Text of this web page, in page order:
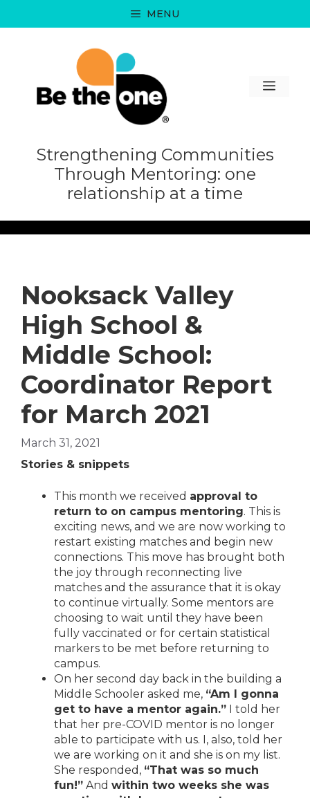
MENU
Strengthening Communities
Through Mentoring: one
relationship at a time
Nooksack Valley
High School &
Middle School:
Coordinator Report
for March 2021
March 31, 2021
Stories & snippets
This month we received approval to
return to on campus mentoring. This is
exciting news, and we are now working to
restart existing matches and begin new
connections. This move has brought both
the joy through reconnecting live
matches and the assurance that it is okay
to continue virtually. Some mentors are
choosing to wait until they have been
fully vaccinated or for certain statistical
markers to be met before returning to
campus.
On her second day back in the building a
Middle Schooler asked me, “Am I gonna
get to have a mentor again.” I told her
that her pre-COVID mentor is no longer
able to participate with us. I, also, told her
we are working on it and she is on my list.
She responded, “That was so much
fun!” And within two weeks she was